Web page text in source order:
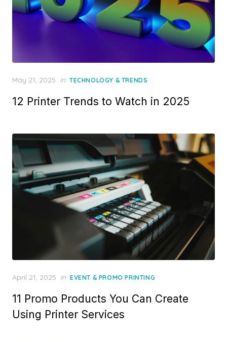
Posted
May 21, 2025 in TECHNOLOGY & TRENDS
12 Printer Trends to Watch in 2025
Posted
April 21, 2025 in EVENT & PROMO PRINTING
11 Promo Products You Can Create
Using Printer Services